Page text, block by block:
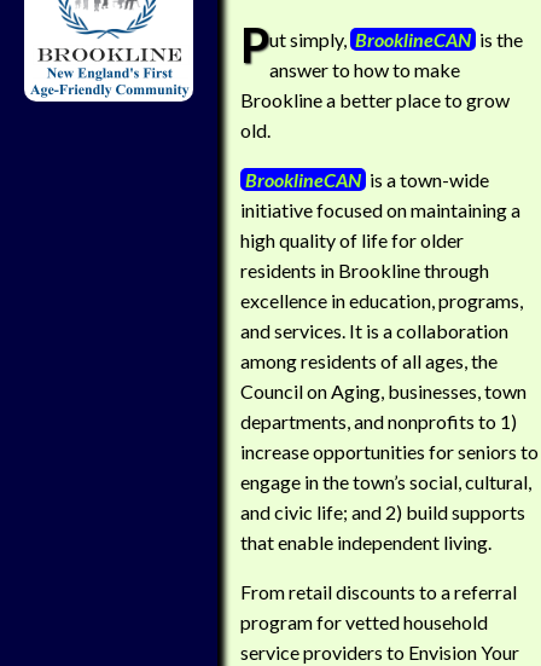
Put simply, BrooklineCAN is the
answer to how to make
Brookline a better place to grow
old.
BrooklineCAN is a town-wide
initiative focused on maintaining a
high quality of life for older
residents in Brookline through
excellence in education, programs,
and services. It is a collaboration
among residents of all ages, the
Council on Aging, businesses, town
departments, and nonprofits to 1)
increase opportunities for seniors to
engage in the town’s social, cultural,
and civic life; and 2) build supports
that enable independent living.
From retail discounts to a referral
program for vetted household
service providers to Envision Your